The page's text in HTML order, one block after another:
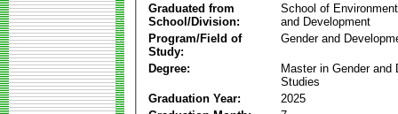
Graduated from
School/Division:
School of
and Development
Program/Field of
Study:
Gender and
Degree:
Master in Gender and
Studies
Graduation Year:
2025